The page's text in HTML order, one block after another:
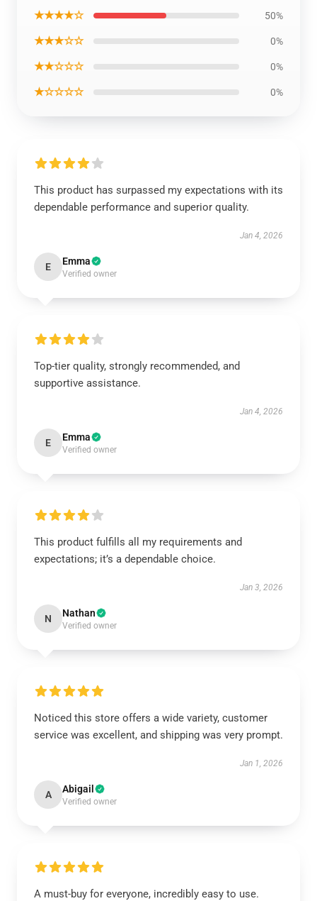
★★★★☆ 50%
★★★☆☆ 0%
★★☆☆☆ 0%
★☆☆☆☆ 0%
This product has surpassed my expectations with its
dependable performance and superior quality.
Jan 4, 2026
E Emma
Verified owner
Top-tier quality, strongly recommended, and
supportive assistance.
Jan 4, 2026
E Emma
Verified owner
This product fulfills all my requirements and
expectations; it’s a dependable choice.
Jan 3, 2026
N Nathan
Verified owner
Noticed this store offers a wide variety, customer
service was excellent, and shipping was very prompt.
Jan 1, 2026
A Abigail
Verified owner
A must-buy for everyone, incredibly easy to use.